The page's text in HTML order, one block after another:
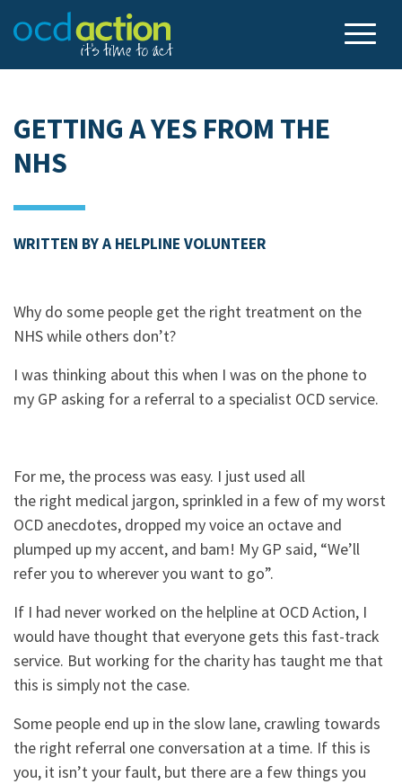
GETTING A YES FROM THE
NHS
WRITTEN BY A HELPLINE VOLUNTEER
Why do some people get the right treatment on the
NHS while others don’t?
I was thinking about this when I was on the phone to
my GP asking for a referral to a specialist OCD service.
For me, the process was easy. I just used all
the right medical jargon, sprinkled in a few of my worst
OCD anecdotes, dropped my voice an octave and
plumped up my accent, and bam! My GP said, “We’ll
refer you to wherever you want to go”.
If I had never worked on the helpline at OCD Action, I
would have thought that everyone gets this fast-track
service. But working for the charity has taught me that
this is simply not the case.
Some people end up in the slow lane, crawling towards
the right referral one conversation at a time. If this is
you, it isn’t your fault, but there are a few things you